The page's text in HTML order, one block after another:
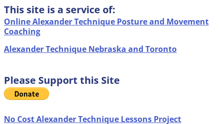
This site is a service of:
Online Alexander Technique Posture and Movement
Coaching
Alexander Technique Nebraska and Toronto
Please Support this Site
No Cost Alexander Technique Lessons Project